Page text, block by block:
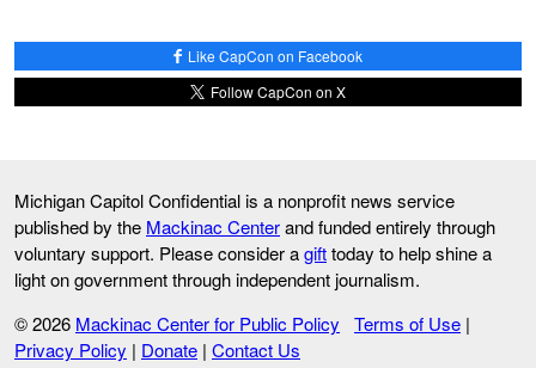
Like CapCon on Facebook
Follow CapCon on X
Michigan Capitol Confidential is a nonprofit news service
published by the Mackinac Centerand funded entirely through
voluntary support. Please consider agifttoday to help shine a
light on government through independent journalism.
© 2026 Mackinac Center for Public Policy Terms of Use |
Privacy Policy | Donate | Contact Us